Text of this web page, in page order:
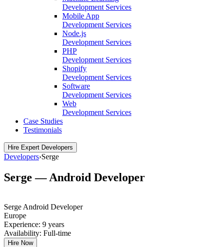
Development Services
Mobile App
Development Services
Node.js
Development Services
PHP
Development Services
Shopify
Development Services
Software
Development Services
Web
Development Services
Case Studies
Testimonials
Hire Expert Developers
Developers›Serge
Serge — Android Developer
Serge Android Developer
Europe
Experience: 9 years
Availability: Full-time
Hire Now